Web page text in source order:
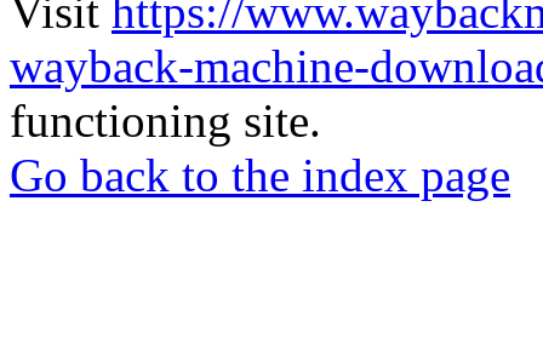
Visit https://
wayback-machine-
functioning site.
Go back to the index page